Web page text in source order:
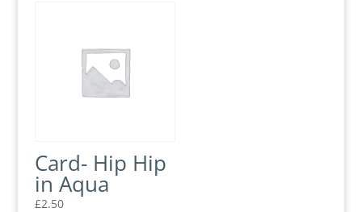
Card- Hip Hip
in Aqua
£2.50